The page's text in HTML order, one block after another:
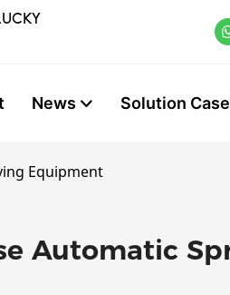
News Solution Case
Equipment
Automatic